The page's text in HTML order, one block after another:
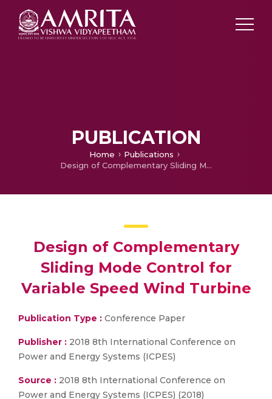
PUBLICATION
Home
Publications
Design of Complementary Sliding Mode Control for Variable Speed Wind Turbine
Design of Complementary
Sliding Mode Control for
Variable Speed Wind Turbine
Publication Type : Conference Paper
Publisher : 2018 8th International Conference on
Power and Energy Systems (ICPES)
Source : 2018 8th International Conference on
Power and Energy Systems (ICPES) (2018)